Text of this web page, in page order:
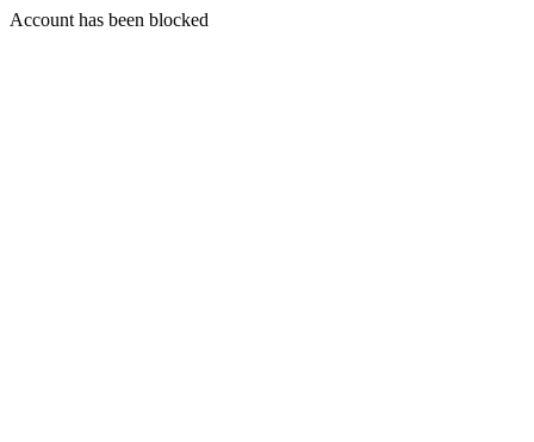
Account has been blocked